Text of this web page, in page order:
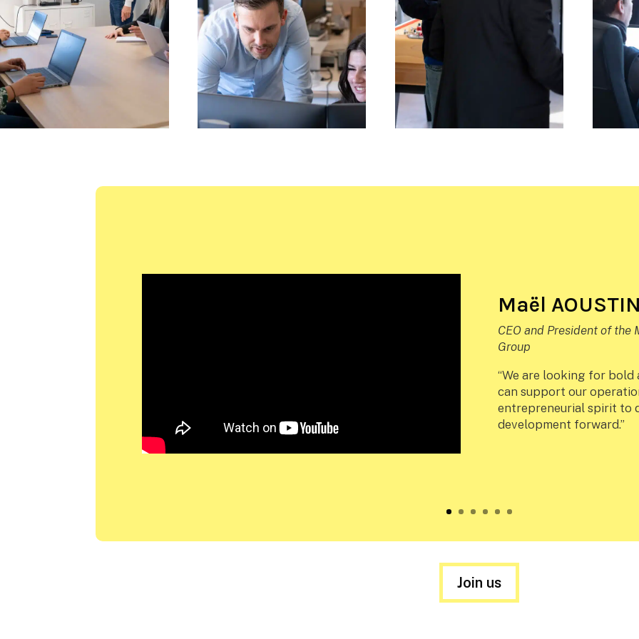
Maël
CEO and President of the
Group
“We are looking for bold
can support our
entrepreneurial spirit to
development forward.”
Join us